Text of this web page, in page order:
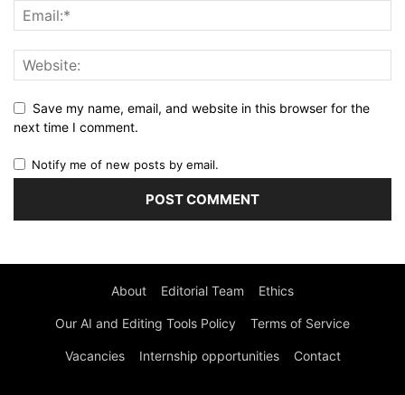
Save my name, email, and website in this browser for the
next time I comment.
Notify me of new posts by email.
About Editorial Team Ethics
Our AI and Editing Tools Policy Terms of Service
Vacancies Internship opportunities Contact